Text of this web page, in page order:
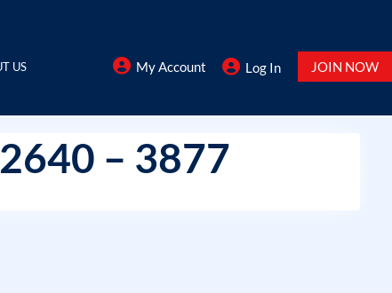
US My Account Log In JOIN NOW
– 3877